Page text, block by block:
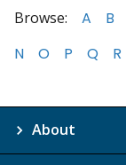
Browse: A B
N
O P Q R
About